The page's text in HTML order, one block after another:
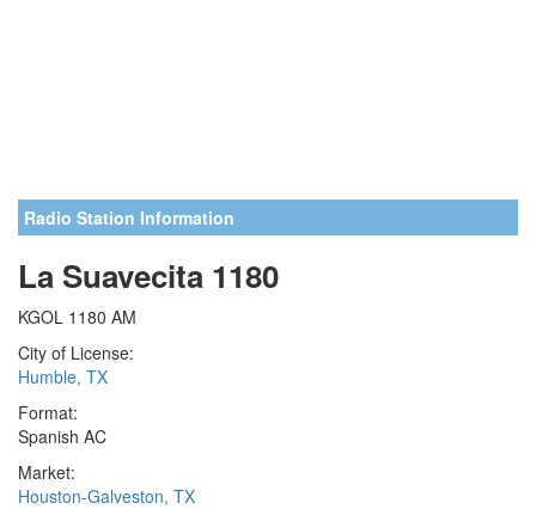
Radio Station Information
La Suavecita 1180
KGOL 1180 AM
City of License:
Humble, TX
Format:
Spanish AC
Market:
Houston-Galveston, TX